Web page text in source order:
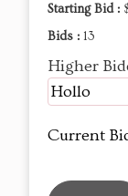
Starting Bid :
Bids : 13
Higher
Hollo
Current